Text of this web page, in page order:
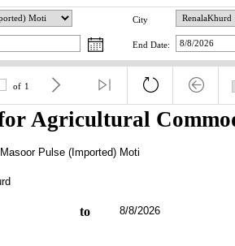
City
End Date:
of 1
Agricultural
Masoor Pulse (Imported) Moti
to 8/8/2026